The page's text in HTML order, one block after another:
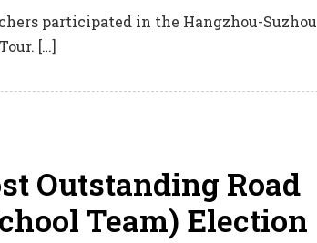
participated in the Hangzhou-Suzhou
[…]
Outstanding Road
Team) Election